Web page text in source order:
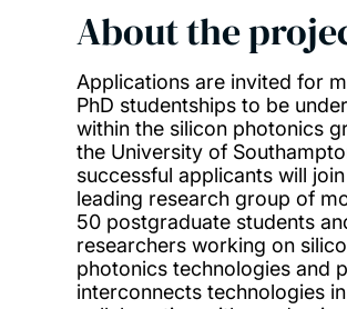
About the
Applications are invited for
PhD studentships to be
within the silicon photonics
the University of
successful applicants will
leading research group of
50 postgraduate students
researchers working on
photonics technologies and
interconnects technologies